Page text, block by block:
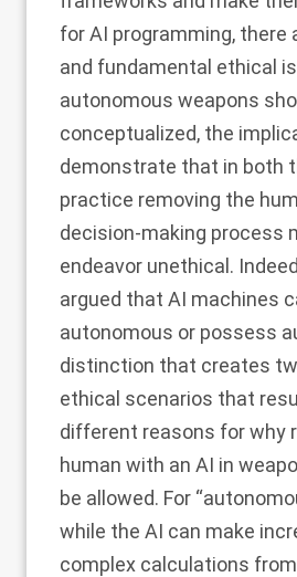
for AI programming, there
and fundamental ethical
autonomous weapons
conceptualized, the
demonstrate that in both
practice removing the
decision-making process
endeavor unethical.
argued that AI machines
autonomous or possess
distinction that creates
ethical scenarios that
different reasons for why
human with an AI in
be allowed. For
while the AI can make
complex calculations